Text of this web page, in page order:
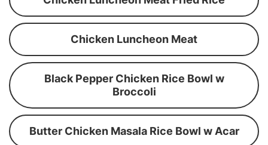
Chicken Luncheon Meat
Black Pepper Chicken Rice Bowl w
Broccoli
Butter Chicken Masala Rice Bowl w Acar